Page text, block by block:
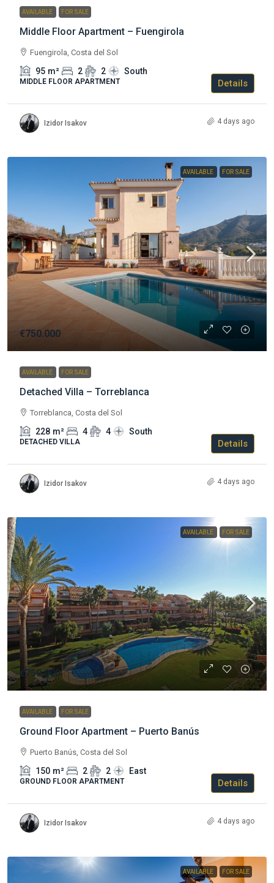
AVAILABLE FOR SALE
Middle Floor Apartment – Fuengirola
Fuengirola, Costa del Sol
95 m² 2 2 South
MIDDLE FLOOR APARTMENT Details
Izidor Isakov 4 days ago
AVAILABLE FOR SALE
€750.000
AVAILABLE FOR SALE
Detached Villa – Torreblanca
Torreblanca, Costa del Sol
228 m² 4 4 South
DETACHED VILLA Details
Izidor Isakov 4 days ago
AVAILABLE FOR SALE
€750.000
AVAILABLE FOR SALE
Ground Floor Apartment – Puerto Banús
Puerto Banús, Costa del Sol
150 m² 2 2 East
GROUND FLOOR APARTMENT Details
Izidor Isakov 4 days ago
AVAILABLE FOR SALE